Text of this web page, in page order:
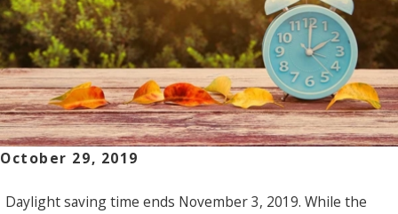
October 29, 2019
Daylight saving time ends November 3, 2019. While the